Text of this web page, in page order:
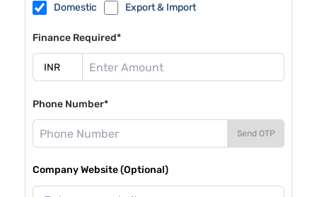
Domestic Export & Import
Finance Required*
Phone Number*
Send OTP
Company Website (Optional)